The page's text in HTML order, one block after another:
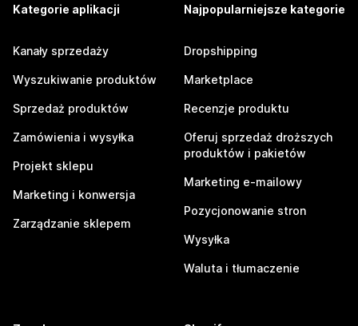
Kategorie aplikacji
Kanały sprzedaży
Wyszukiwanie produktów
Sprzedaż produktów
Zamówienia i wysyłka
Projekt sklepu
Marketing i konwersja
Zarządzanie sklepem
Najpopularniejsze kategorie
Dropshipping
Marketplace
Recenzje produktu
Oferuj sprzedaż droższych
produktów i pakietów
Marketing e-mailowy
Pozycjonowanie stron
Wysyłka
Waluta i tłumaczenie